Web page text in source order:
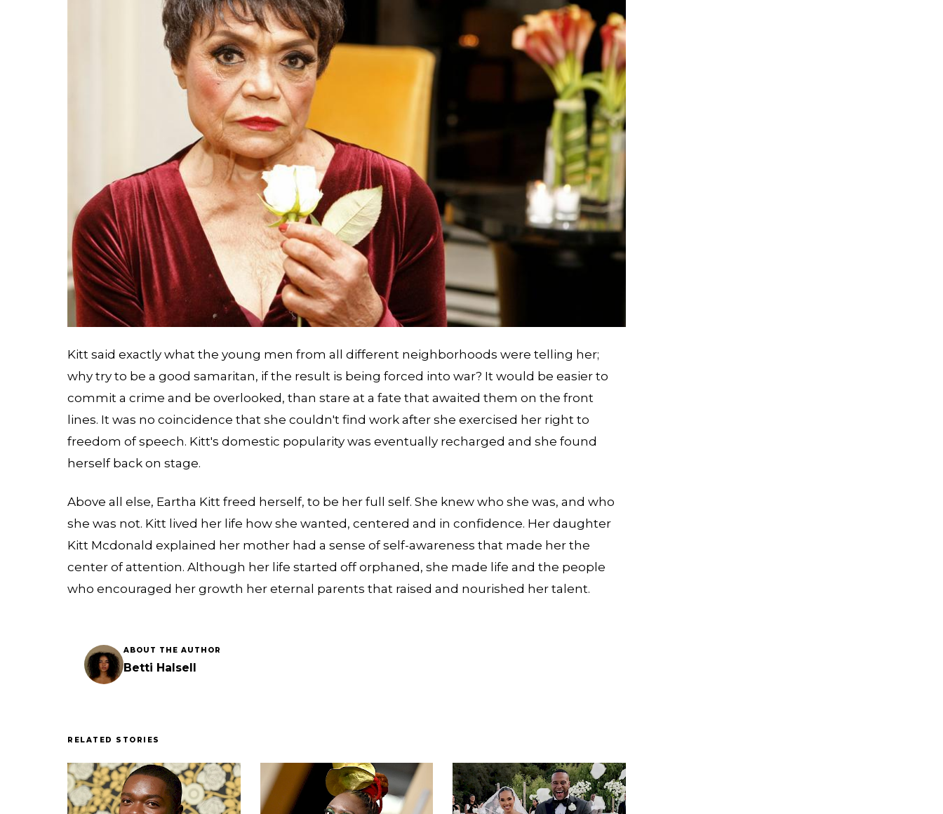
Kitt said exactly what the young men from all different neighborhoods were telling her;
why try to be a good samaritan, if the result is being forced into war? It would be easier to
commit a crime and be overlooked, than stare at a fate that awaited them on the front
lines. It was no coincidence that she couldn't find work after she exercised her right to
freedom of speech. Kitt's domestic popularity was eventually recharged and she found
herself back on stage.
Above all else, Eartha Kitt freed herself, to be her full self. She knew who she was, and who
she was not. Kitt lived her life how she wanted, centered and in confidence. Her daughter
Kitt Mcdonald explained her mother had a sense of self-awareness that made her the
center of attention. Although her life started off orphaned, she made life and the people
who encouraged her growth her eternal parents that raised and nourished her talent.
ABOUT THE AUTHOR
Betti Halsell
RELATED STORIES